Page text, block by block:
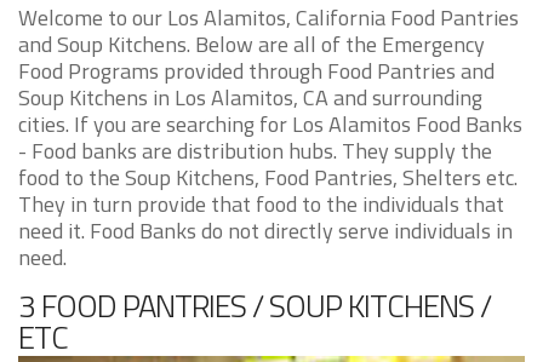
Welcome to our Los Alamitos, California Food Pantries
and Soup Kitchens. Below are all of the Emergency
Food Programs provided through Food Pantries and
Soup Kitchens in Los Alamitos, CA and surrounding
cities. If you are searching for Los Alamitos Food Banks
- Food banks are distribution hubs. They supply the
food to the Soup Kitchens, Food Pantries, Shelters etc.
They in turn provide that food to the individuals that
need it. Food Banks do not directly serve individuals in
need.
3 FOOD PANTRIES / SOUP KITCHENS /
ETC